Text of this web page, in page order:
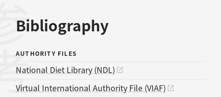
Bibliography
AUTHORITY FILES
National Diet Library (NDL)
Virtual International Authority File (VIAF)